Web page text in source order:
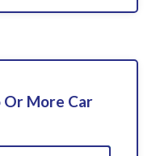
Or More Car